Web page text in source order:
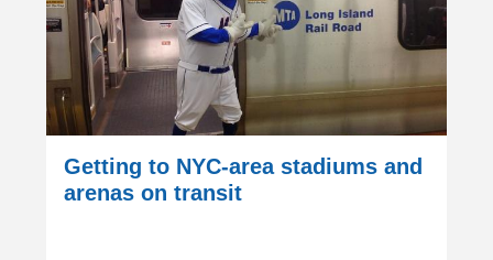
Getting to NYC-area stadiums and
arenas on transit